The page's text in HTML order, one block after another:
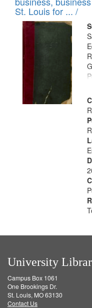
in
Digital
Gateway
that
match
your
search
criteria
St. Louis for ... /
University
Campus Box 1061
One Brookings Dr.
St. Louis, MO 63130
Contact Us